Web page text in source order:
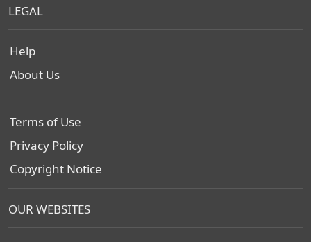
LEGAL
Help
About Us
Terms of Use
Privacy Policy
Copyright Notice
OUR WEBSITES